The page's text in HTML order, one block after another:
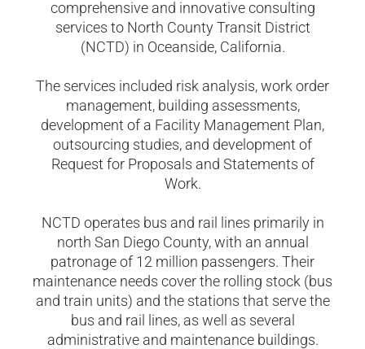
comprehensive and innovative consulting
services to North County Transit District
(NCTD) in Oceanside, California.
The services included risk analysis, work order
management, building assessments,
development of a Facility Management Plan,
outsourcing studies, and development of
Request for Proposals and Statements of
Work.
NCTD operates bus and rail lines primarily in
north San Diego County, with an annual
patronage of 12 million passengers. Their
maintenance needs cover the rolling stock (bus
and train units) and the stations that serve the
bus and rail lines, as well as several
administrative and maintenance buildings.